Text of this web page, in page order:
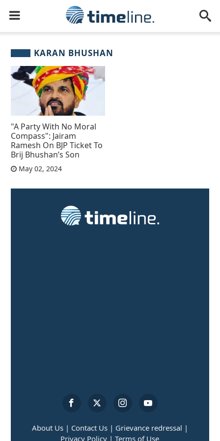
KARAN BHUSHAN
"A Party With No Moral
Compass": Jairam
Ramesh On BJP Ticket To
Brij Bhushan’s Son
May 02, 2024
About Us | Contact Us | Grievance redressal |
Privacy Policy | Terms of Use